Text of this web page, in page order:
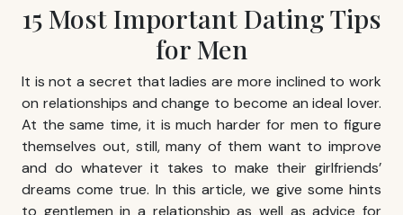
15 Most Important Dating Tips
for Men
It is not a secret that ladies are more inclined to work
on relationships and change to become an ideal lover.
At the same time, it is much harder for men to figure
themselves out, still, many of them want to improve
and do whatever it takes to make their girlfriends’
dreams come true. In this article, we give some hints
to gentlemen in a relationship as well as advice for